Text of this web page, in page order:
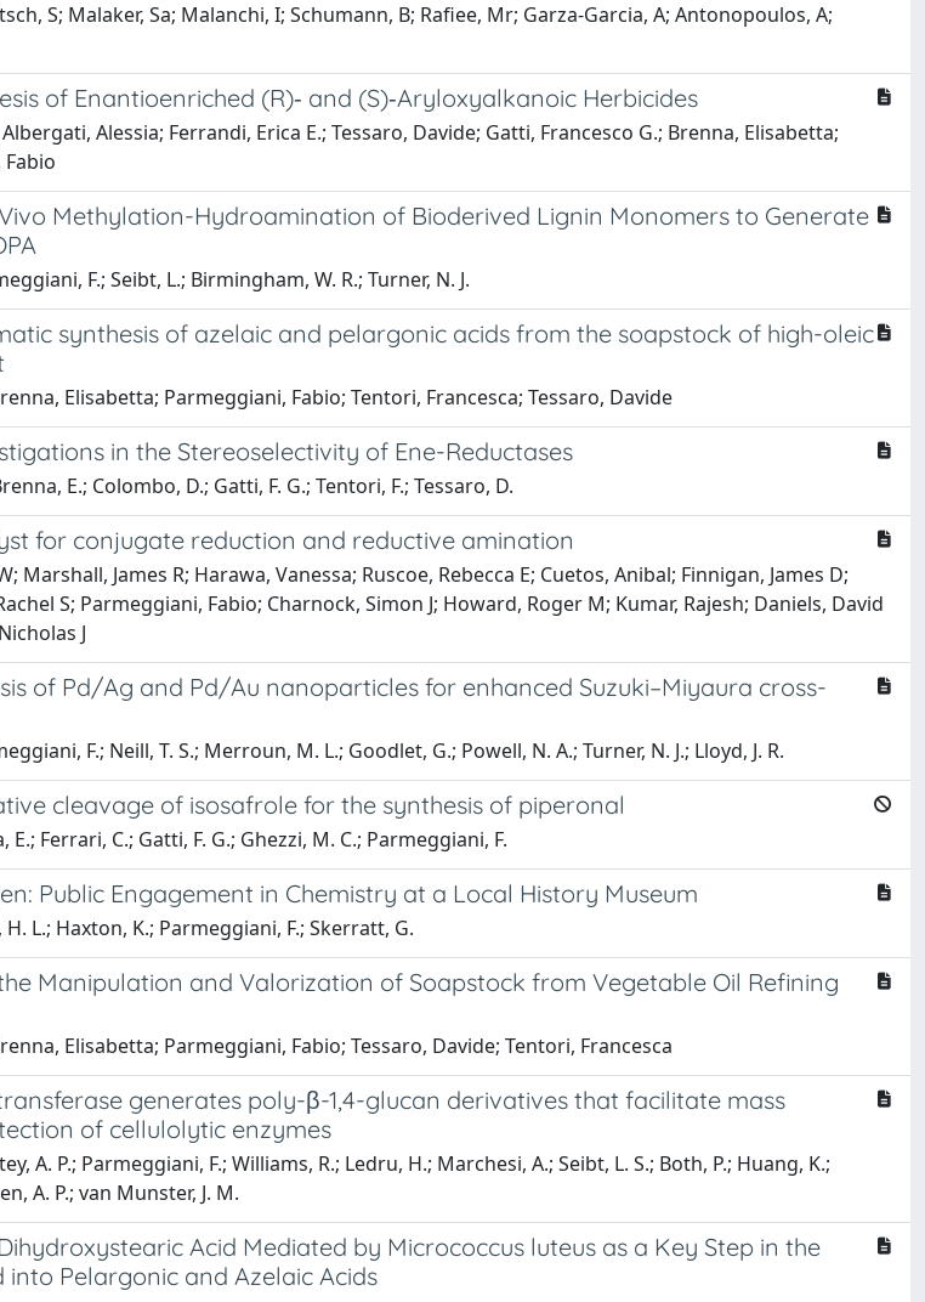
S; Malaker, Sa; Malanchi, I; Schumann, B; Rafiee, Mr; Garza-Garcia, A; Antonopoulos, A;
of Enantioenriched (R)‐ and (S)‐Aryloxyalkanoic Herbicides
Alessia; Ferrandi, Erica E.; Tessaro, Davide; Gatti, Francesco G.; Brenna, Elisabetta;
Methylation-Hydroamination of Bioderived Lignin Monomers to Generate
F.; Seibt, L.; Birmingham, W. R.; Turner, N. J.
synthesis of azelaic and pelargonic acids from the soapstock of high-oleic
Elisabetta; Parmeggiani, Fabio; Tentori, Francesca; Tessaro, Davide
in the Stereoselectivity of Ene-Reductases
E.; Colombo, D.; Gatti, F. G.; Tentori, F.; Tessaro, D.
for conjugate reduction and reductive amination
Marshall, James R; Harawa, Vanessa; Ruscoe, Rebecca E; Cuetos, Anibal; Finnigan, James D;
S; Parmeggiani, Fabio; Charnock, Simon J; Howard, Roger M; Kumar, Rajesh; Daniels, David
J
of Pd/Ag and Pd/Au nanoparticles for enhanced Suzuki–Miyaura cross-
F.; Neill, T. S.; Merroun, M. L.; Goodlet, G.; Powell, N. A.; Turner, N. J.; Lloyd, J. R.
cleavage of isosafrole for the synthesis of piperonal
Ferrari, C.; Gatti, F. G.; Ghezzi, M. C.; Parmeggiani, F.
Public Engagement in Chemistry at a Local History Museum
L.; Haxton, K.; Parmeggiani, F.; Skerratt, G.
Manipulation and Valorization of Soapstock from Vegetable Oil Refining
Elisabetta; Parmeggiani, Fabio; Tessaro, Davide; Tentori, Francesca
generates poly-β-1,4-glucan derivatives that facilitate mass
of cellulolytic enzymes
A. P.; Parmeggiani, F.; Williams, R.; Ledru, H.; Marchesi, A.; Seibt, L. S.; Both, P.; Huang, K.;
A. P.; van Munster, J. M.
Acid Mediated by Micrococcus luteus as a Key Step in the
into Pelargonic and Azelaic Acids